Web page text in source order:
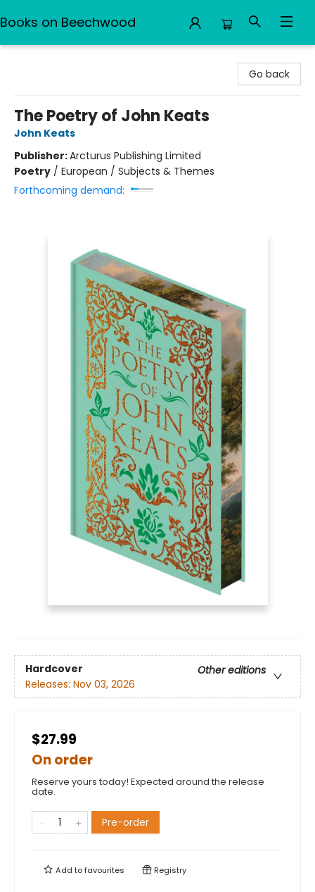
Books on Beechwood
Go back
The Poetry of John Keats
John Keats
Publisher:Arcturus Publishing Limited
Poetry / European / Subjects & Themes
Forthcoming demand:
Hardcover
Other editions
Releases: Nov 03, 2026
$27.99
On order
Reserve yours today! Expected around the release
date.
Pre-order
Add tofavourites Registry